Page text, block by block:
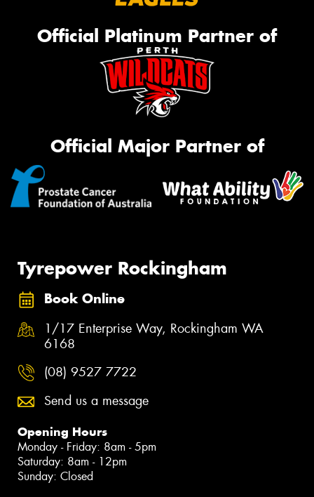
Official Platinum Partner of
Official Major Partner of
Tyrepower Rockingham
Book Online
1/17 Enterprise Way, Rockingham WA
6168
(08) 9527 7722
Send us a message
Opening Hours
Monday - Friday: 8am - 5pm
Saturday: 8am - 12pm
Sunday: Closed